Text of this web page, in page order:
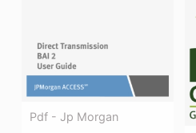
Pdf - Jp Morgan